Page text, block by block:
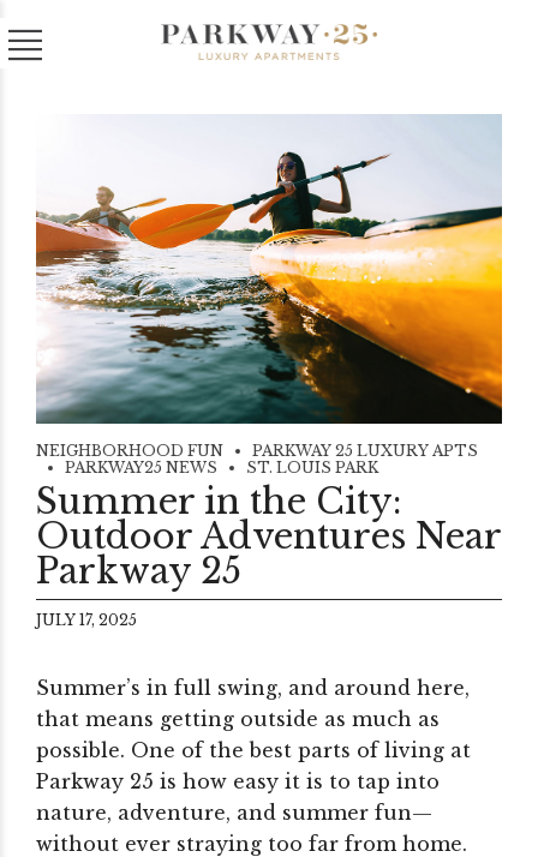
NEIGHBORHOOD FUN
PARKWAY 25 LUXURY APTS
PARKWAY25 NEWS
ST. LOUIS PARK
Summer in the City:
Outdoor Adventures Near
Parkway 25
JULY 17, 2025
Summer’s in full swing, and around here,
that means getting outside as much as
possible. One of the best parts of living at
Parkway 25 is how easy it is to tap into
nature, adventure, and summer fun—
without ever straying too far from home.